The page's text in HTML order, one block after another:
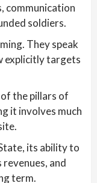
communication
soldiers.
They speak
explicitly targets
the pillars of
it involves much
its ability to
and
term.